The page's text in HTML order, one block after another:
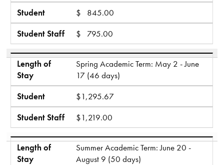
Student
$ 845.00
Student Staff
$ 795.00
Length of
Stay
Spring Academic Term: May 2 - June
17 (46 days)
Student
$1,295.67
Student Staff
$1,219.00
Length of
Stay
Summer Academic Term: June 20 -
August 9 (50 days)